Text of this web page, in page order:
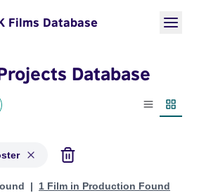
Films Database
Database
List view
Alexandra Foster
1 Film in Production Found